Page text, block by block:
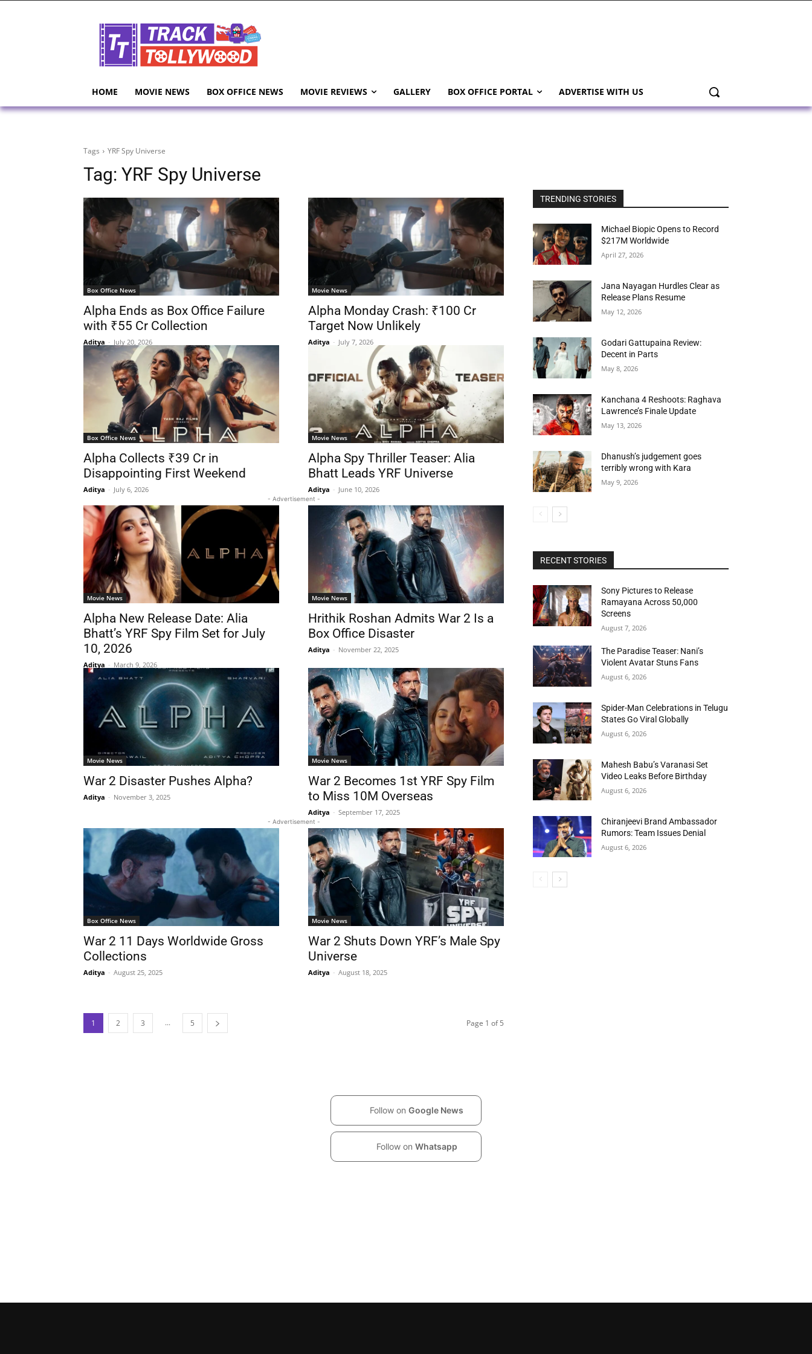
HOME MOVIE NEWS BOX OFFICE NEWS MOVIE REVIEWS GALLERY BOX OFFICE PORTAL ADVERTISE WITH US
Tags YRF Spy Universe
Tag: YRF Spy Universe
Box Office News
Alpha Ends as Box Office Failure
with ₹55 Cr Collection
Aditya - July 20, 2026
Movie News
Alpha Monday Crash: ₹100 Cr
Target Now Unlikely
Aditya - July 7, 2026
Box Office News
Alpha Collects ₹39 Cr in
Disappointing First Weekend
Aditya - July 6, 2026
Movie News
Alpha Spy Thriller Teaser: Alia
Bhatt Leads YRF Universe
Aditya - June 10, 2026
- Advertisement -
Movie News
Alpha New Release Date: Alia
Bhatt’s YRF Spy Film Set for July
10, 2026
Aditya - March 9, 2026
Movie News
Hrithik Roshan Admits War 2 Is a
Box Office Disaster
Aditya - November 22, 2025
Movie News
War 2 Disaster Pushes Alpha?
Aditya - November 3, 2025
Movie News
War 2 Becomes 1st YRF Spy Film
to Miss 10M Overseas
Aditya - September 17, 2025
- Advertisement -
Box Office News
War 2 11 Days Worldwide Gross
Collections
Aditya - August 25, 2025
Movie News
War 2 Shuts Down YRF’s Male Spy
Universe
Aditya - August 18, 2025
1 2 3 ... 5 Page 1 of 5
TRENDING STORIES
Michael Biopic Opens to Record
$217M Worldwide
April 27, 2026
Jana Nayagan Hurdles Clear as
Release Plans Resume
May 12, 2026
Godari Gattupaina Review:
Decent in Parts
May 8, 2026
Kanchana 4 Reshoots: Raghava
Lawrence’s Finale Update
May 13, 2026
Dhanush’s judgement goes
terribly wrong with Kara
May 9, 2026
RECENT STORIES
Sony Pictures to Release
Ramayana Across 50,000
Screens
August 7, 2026
The Paradise Teaser: Nani’s
Violent Avatar Stuns Fans
August 6, 2026
Spider-Man Celebrations in Telugu
States Go Viral Globally
August 6, 2026
Mahesh Babu’s Varanasi Set
Video Leaks Before Birthday
August 6, 2026
Chiranjeevi Brand Ambassador
Rumors: Team Issues Denial
August 6, 2026
Follow on Google News
Follow on Whatsapp